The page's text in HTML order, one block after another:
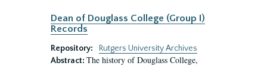
Dean of Douglass College (Group I)
Records
Repository:
Rutgers University Archives
Abstract: The history of Douglass College,